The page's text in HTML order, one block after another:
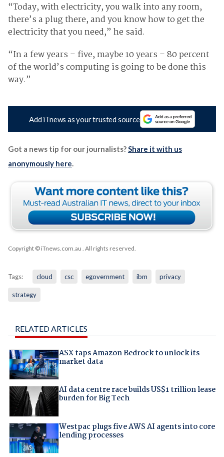
“Today, with electricity, you walk into any room,
there’s a plug there, and you know how to get the
electricity that you need,” he said.
“In a few years – five, maybe 10 years – 80 percent
of the world’s computing is going to be done this
way.”
Add iTnews as your trusted source
Got a news tip for our journalists?Share it with us
anonymously here.
Copyright © iTnews.com.au . All rights reserved.
Tags: cloud csc egovernment ibm privacy
strategy
RELATED ARTICLES
ASX taps Amazon Bedrock to unlock its
market data
AI data centre race builds US$1 trillion lease
burden for Big Tech
Westpac plugs five AWS AI agents into core
lending processes